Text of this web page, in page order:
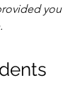
you